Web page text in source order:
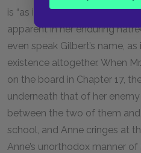
is “as intense in her hatreds
apparent in her enduring
even speak Gilbert’s name,
existence altogether. When
on the board in Chapter 17,
underneath that of her
between the two of them
school, and Anne cringes at
Anne’s unorthodox manner